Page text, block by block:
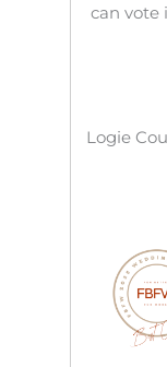
can vote
Logie